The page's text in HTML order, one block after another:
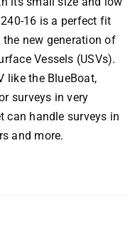
16 is a perfect fit
new generation of
Vessels (USVs).
like the BlueBoat,
surveys in very
can handle surveys in
and more.